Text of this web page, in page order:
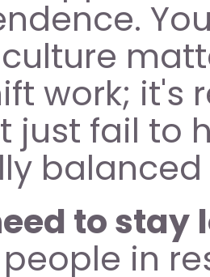
work; it's
just fail to
to
in